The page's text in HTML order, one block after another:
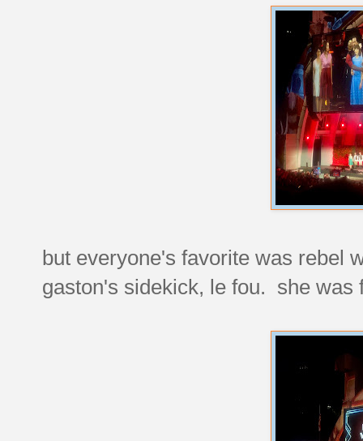
but everyone's favorite was rebel
gaston's sidekick, le fou. she was